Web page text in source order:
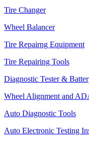
Tire Changer
Wheel Balancer
Tire Repairng Equipment
Tire Repairing Tools
Diagnostic Tester &
Wheel Alignment and
Auto Diagnostic Tools
Auto Electronic Testing